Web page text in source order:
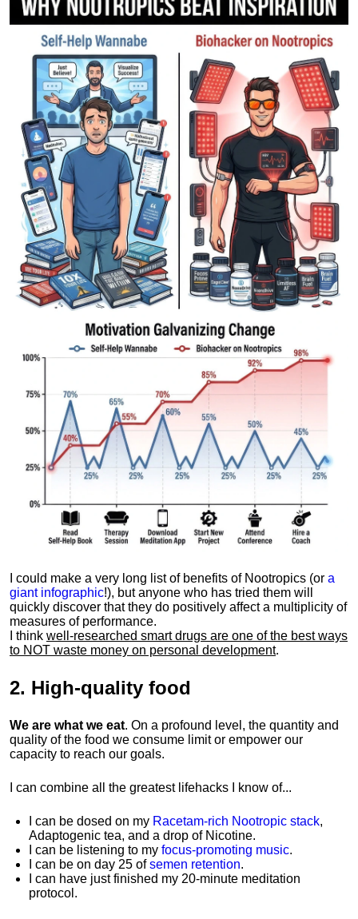
I could make a very long list of benefits of Nootropics (or a
giant infographic!), but anyone who has tried them will
quickly discover that they do positively affect a multiplicity of
measures of performance.
I think well-researched smart drugs are one of the best ways
to NOT waste money on personal development.
2. High-quality food
We are what we eat. On a profound level, the quantity and
quality of the food we consume limit or empower our
capacity to reach our goals.
I can combine all the greatest lifehacks I know of...
I can be dosed on my Racetam-rich Nootropic stack,
Adaptogenic tea, and a drop of Nicotine.
I can be listening to my focus-promoting music.
I can be on day 25 ofsemen retention.
I can have just finished my 20-minute meditation
protocol.